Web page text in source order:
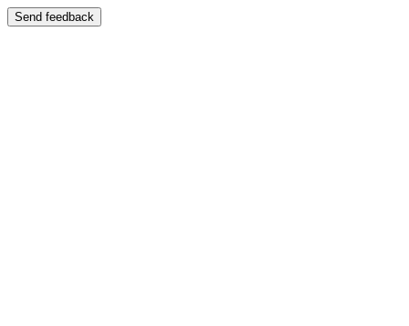
Send feedback